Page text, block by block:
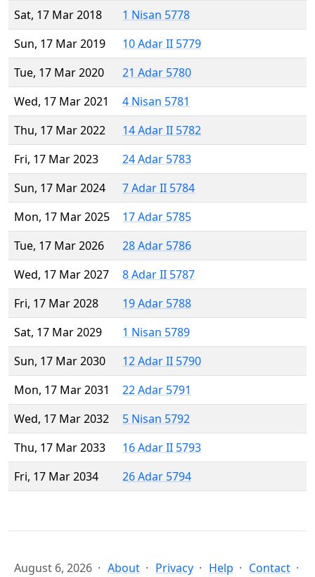
Sat, 17 Mar 2018
1 Nisan 5778
Sun, 17 Mar 2019
10 Adar II 5779
Tue, 17 Mar 2020
21 Adar 5780
Wed, 17 Mar 2021
4 Nisan 5781
Thu, 17 Mar 2022
14 Adar II 5782
Fri, 17 Mar 2023
24 Adar 5783
Sun, 17 Mar 2024
7 Adar II 5784
Mon, 17 Mar 2025
17 Adar 5785
Tue, 17 Mar 2026
28 Adar 5786
Wed, 17 Mar 2027
8 Adar II 5787
Fri, 17 Mar 2028
19 Adar 5788
Sat, 17 Mar 2029
1 Nisan 5789
Sun, 17 Mar 2030
12 Adar II 5790
Mon, 17 Mar 2031
22 Adar 5791
Wed, 17 Mar 2032
5 Nisan 5792
Thu, 17 Mar 2033
16 Adar II 5793
Fri, 17 Mar 2034
26 Adar 5794
August 6, 2026 About Privacy Help Contact